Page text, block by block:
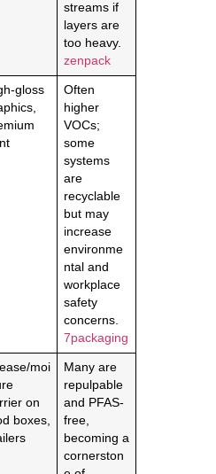
streams if
layers are
too heavy.
zenpack
gloss
Often
higher
VOCs;
some
systems
are
recyclable
but may
increase
environme
ntal and
workplace
safety
concerns.
7packaging
moi
on
boxes,
Many are
repulpable
and PFAS-
free,
becoming a
cornerston